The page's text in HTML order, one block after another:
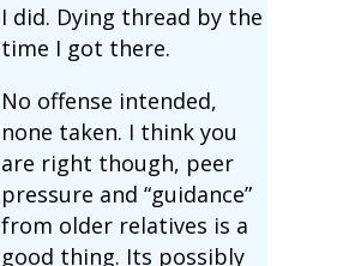
I did. Dying thread by the
time I got there.
No offense intended,
none taken. I think you
are right though, peer
pressure and “guidance”
from older relatives is a
good thing. Its possibly